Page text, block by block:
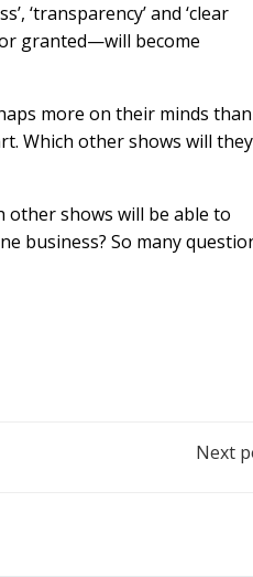
‘transparency’ and ‘clear
granted—will become
more on their minds than
Which other shows will they
other shows will be able to
business? So many
Next